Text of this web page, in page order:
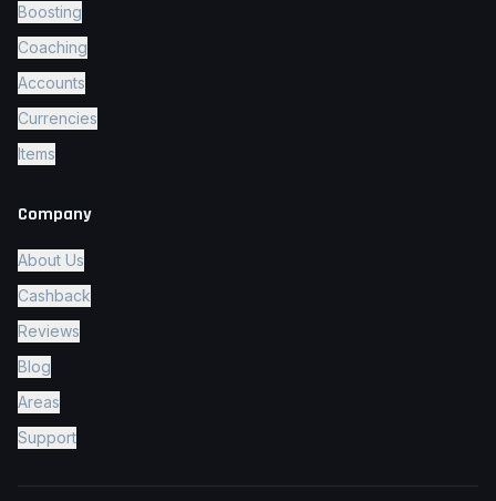
Boosting
Coaching
Accounts
Currencies
Items
Company
About Us
Cashback
Reviews
Blog
Areas
Support